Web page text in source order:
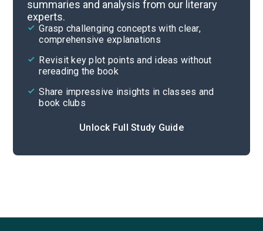
summaries and analysis from our literary
experts.
Grasp challenging concepts with clear,
comprehensive explanations
Revisit key plot points and ideas without
rereading the book
Share impressive insights in classes and
book clubs
Unlock Full Study Guide
Cite